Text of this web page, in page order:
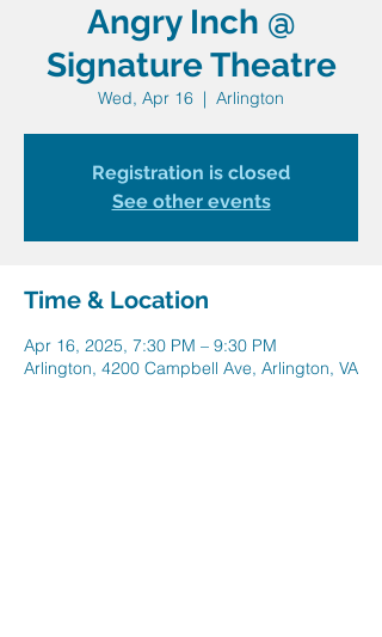
Angry Inch @
Signature Theatre
Wed, Apr 16
  |
Arlington
Registration is closed
See other events
Time & Location
Apr 16, 2025, 7:30 PM – 9:30 PM
Arlington, 4200 Campbell Ave, Arlington, VA